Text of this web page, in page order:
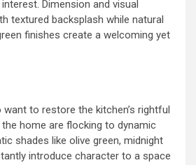
Dimension and visual
textured backsplash while natural
finishes create a welcoming yet
to restore the kitchen’s rightful
home are flocking to dynamic
shades like olive green, midnight
introduce character to a space